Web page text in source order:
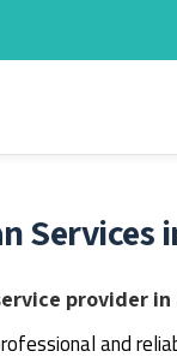
Services
provider in
and